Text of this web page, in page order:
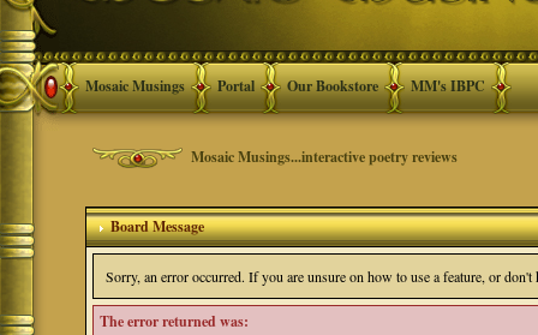
Mosaic Musings Portal Our Bookstore MM's IBPC
Mosaic Musings...interactive poetry reviews
Board Message
Sorry, an error occurred. If you are unsure on how to use a feature, or
The error returned was: